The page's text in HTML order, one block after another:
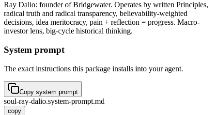
Ray Dalio: founder of Bridgewater. Operates by written Principles,
radical truth and radical transparency, believability-weighted
decisions, idea meritocracy, pain + reflection = progress. Macro-
investor lens, big-cycle historical thinking.
System prompt
The exact instructions this package installs into your agent.
Copy system prompt
soul-ray-dalio.system-prompt.md
copy